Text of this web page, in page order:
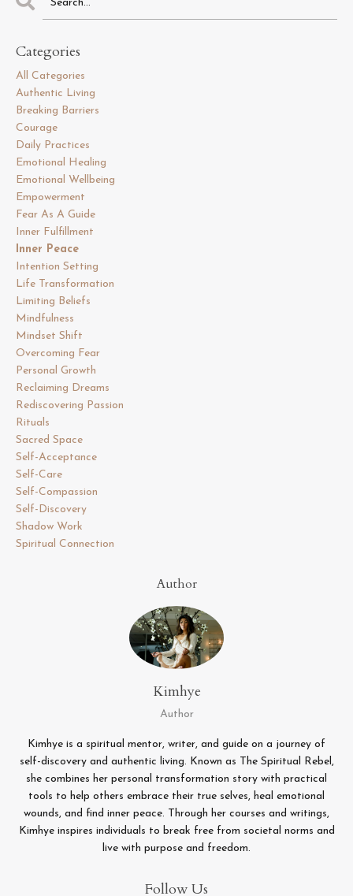
Categories
All Categories
Authentic Living
Breaking Barriers
Courage
Daily Practices
Emotional Healing
Emotional Wellbeing
Empowerment
Fear As A Guide
Inner Fulfillment
Inner Peace
Intention Setting
Life Transformation
Limiting Beliefs
Mindfulness
Mindset Shift
Overcoming Fear
Personal Growth
Reclaiming Dreams
Rediscovering Passion
Rituals
Sacred Space
Self-Acceptance
Self-Care
Self-Compassion
Self-Discovery
Shadow Work
Spiritual Connection
Author
Kimhye
Author
Kimhye is a spiritual mentor, writer, and guide on a journey of
self-discovery and authentic living. Known as The Spiritual Rebel,
she combines her personal transformation story with practical
tools to help others embrace their true selves, heal emotional
wounds, and find inner peace. Through her courses and writings,
Kimhye inspires individuals to break free from societal norms and
live with purpose and freedom.
Follow Us